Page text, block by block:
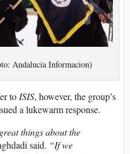
Andalucia Informacion)
to ISIS, however, the group’s
a lukewarm response.
things about the
said. “If we